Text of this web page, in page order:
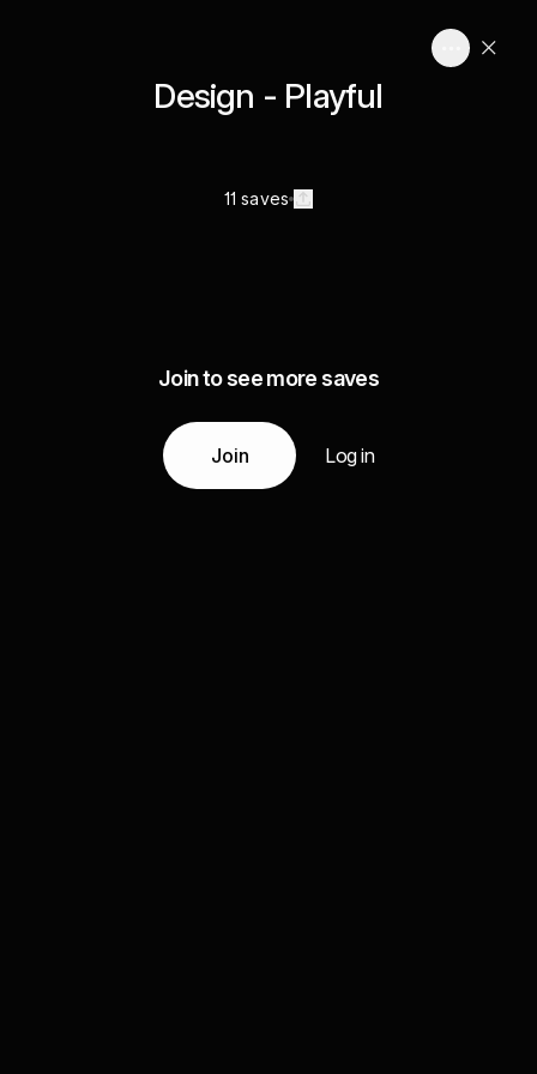
Design - Playful
11 saves
Join to see more saves
Join Log in